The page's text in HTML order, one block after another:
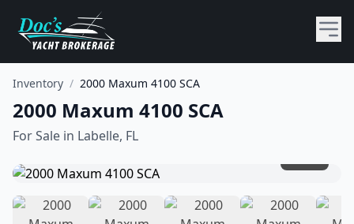
Inventory / 2000 Maxum 4100 SCA
2000 Maxum 4100 SCA
For Sale in Labelle, FL